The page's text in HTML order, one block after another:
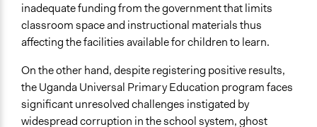
Files
Sarah's case entry- Final 14-12.docx
Start Date
August 10, 2018
End Date
inadequate funding from the government that limits
classroom space and instructional materials thus
affecting the facilities available for children to learn.
On the other hand, despite registering positive results,
the Uganda Universal Primary Education program faces
significant unresolved challenges instigated by
widespread corruption in the school system, ghost